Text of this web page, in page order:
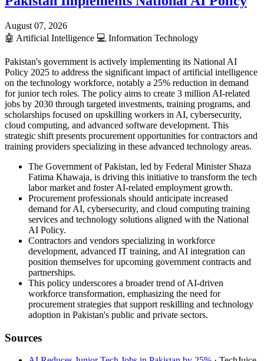
August 07, 2026
🤖 Artificial Intelligence 💻 Information Technology
Pakistan's government is actively implementing its National AI
Policy 2025 to address the significant impact of artificial intelligence
on the technology workforce, notably a 25% reduction in demand
for junior tech roles. The policy aims to create 3 million AI-related
jobs by 2030 through targeted investments, training programs, and
scholarships focused on upskilling workers in AI, cybersecurity,
cloud computing, and advanced software development. This
strategic shift presents procurement opportunities for contractors and
training providers specializing in these advanced technology areas.
The Government of Pakistan, led by Federal Minister Shaza
Fatima Khawaja, is driving this initiative to transform the tech
labor market and foster AI-related employment growth.
Procurement professionals should anticipate increased
demand for AI, cybersecurity, and cloud computing training
services and technology solutions aligned with the National
AI Policy.
Contractors and vendors specializing in workforce
development, advanced IT training, and AI integration can
position themselves for upcoming government contracts and
partnerships.
This policy underscores a broader trend of AI-driven
workforce transformation, emphasizing the need for
procurement strategies that support reskilling and technology
adoption in Pakistan's public and private sectors.
Sources